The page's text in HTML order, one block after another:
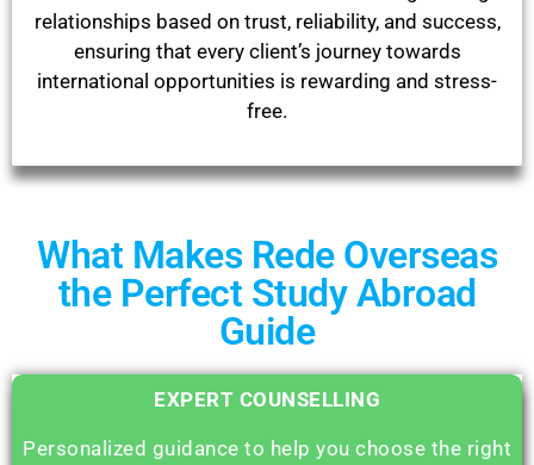
relationships based on trust, reliability, and success,
ensuring that every client’s journey towards
international opportunities is rewarding and stress-
free.
What Makes Rede Overseas
the Perfect Study Abroad
Guide
EXPERT COUNSELLING
Personalized guidance to help you choose the right